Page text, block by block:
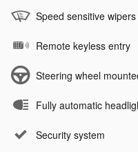
Speed sensitive wipers
Remote keyless entry
Steering wheel
Fully automatic
Security system